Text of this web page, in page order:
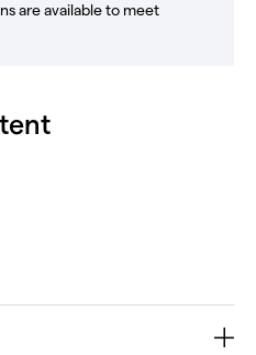
are available to meet